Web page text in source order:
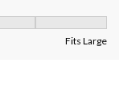
Fits Large